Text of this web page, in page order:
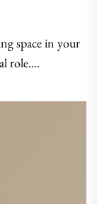
space in your
role....